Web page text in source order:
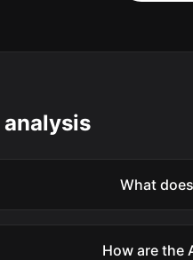
What
How are the